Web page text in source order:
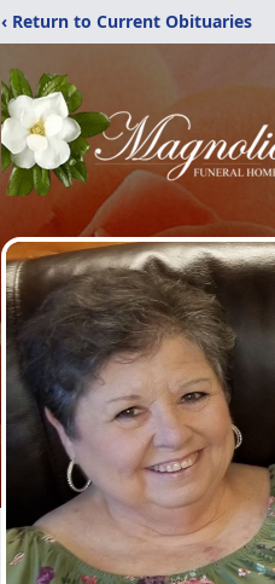
‹ Return to Current Obituaries